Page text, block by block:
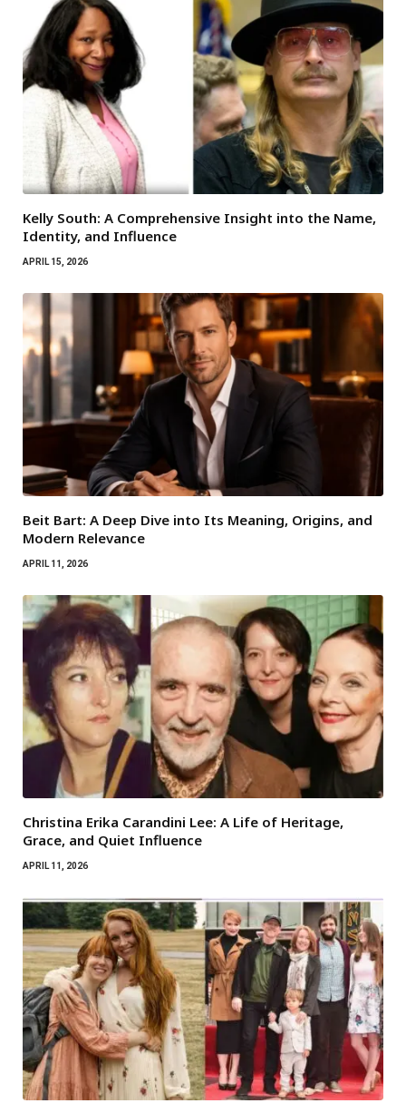
Kelly South: A Comprehensive Insight into the Name,
Identity, and Influence
APRIL 15, 2026
Beit Bart: A Deep Dive into Its Meaning, Origins, and
Modern Relevance
APRIL 11, 2026
Christina Erika Carandini Lee: A Life of Heritage,
Grace, and Quiet Influence
APRIL 11, 2026